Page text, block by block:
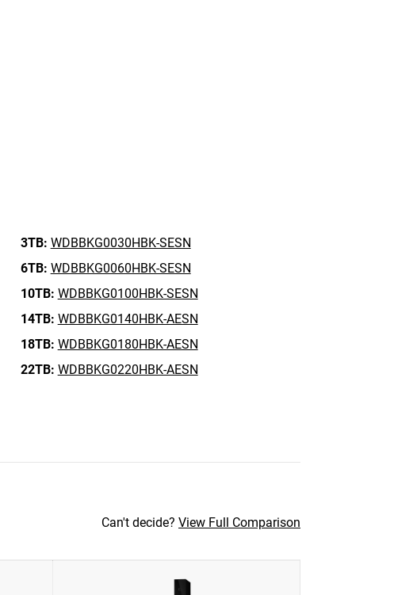
3TB: WDBBKG0030HBK-SESN
6TB: WDBBKG0060HBK-SESN
10TB: WDBBKG0100HBK-SESN
14TB: WDBBKG0140HBK-AESN
18TB: WDBBKG0180HBK-AESN
22TB: WDBBKG0220HBK-AESN
Can't decide? View Full Comparison